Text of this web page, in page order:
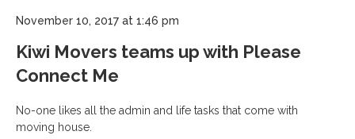
November 10, 2017 at 1:46 pm
Kiwi Movers teams up with Please
Connect Me
No-one likes all the admin and life tasks that come with
moving house.